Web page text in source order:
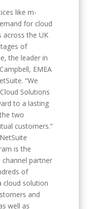
like m-
for cloud
across the UK
of
the leader in
EMEA
“We
Solutions
to a lasting
two
customers.”
is the
channel partner
of
cloud solution
and
well as